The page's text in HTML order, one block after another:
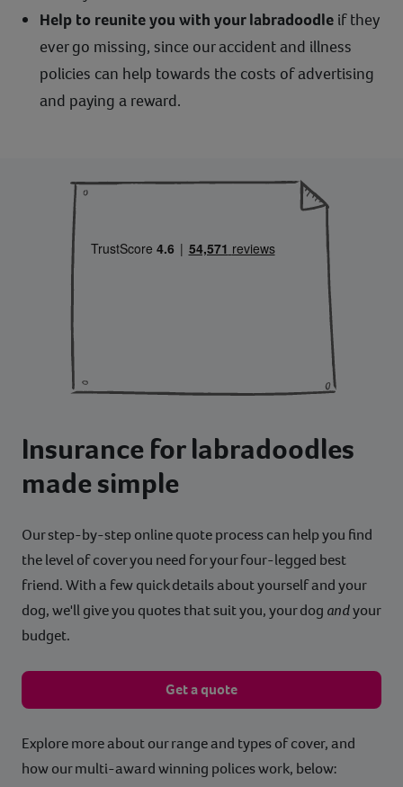
Help to reunite you with your labradoodle if they
ever go missing, since our accident and illness
policies can help towards the costs of advertising
and paying a reward.
Insurance for labradoodles
made simple
Our step-by-step online quote process can help you find
the level of cover you need for your four-legged best
friend. With a few quick details about yourself and your
dog, we'll give you quotes that suit you, your dog andyour
budget.
Get a quote
Explore more about our range and types of cover, and
how our multi-award winning polices work, below: